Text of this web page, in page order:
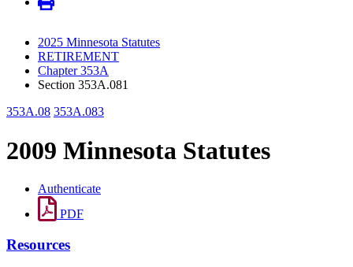
2025 Minnesota Statutes
RETIREMENT
Chapter 353A
Section 353A.081
353A.08 353A.083
2009 Minnesota Statutes
Authenticate
PDF
Resources